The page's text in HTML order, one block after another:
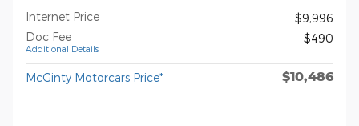
Internet Price
$9,996
Doc Fee
Additional Details
$490
McGinty Motorcars Price* $10,486